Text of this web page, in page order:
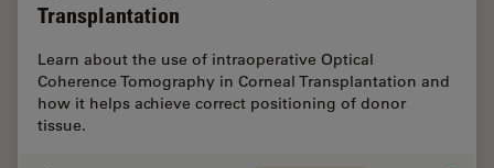
Transplantation
Learn about the use of intraoperative Optical
Coherence Tomography in Corneal Transplantation and
how it helps achieve correct positioning of donor
tissue.